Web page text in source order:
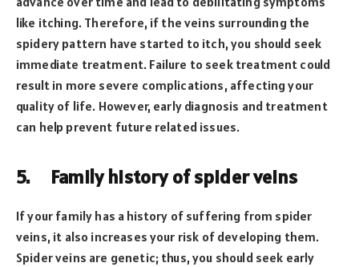
like itching. Therefore, if the veins surrounding the
spidery pattern have started to itch, you should seek
immediate treatment. Failure to seek treatment could
result in more severe complications, affecting your
quality of life. However, early diagnosis and treatment
can help prevent future related issues.
5. Family history of spider veins
If your family has a history of suffering from spider
veins, it also increases your risk of developing them.
Spider veins are genetic; thus, you should seek early